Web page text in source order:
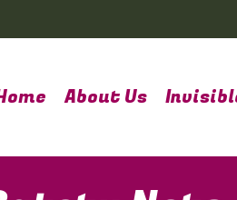
About Us